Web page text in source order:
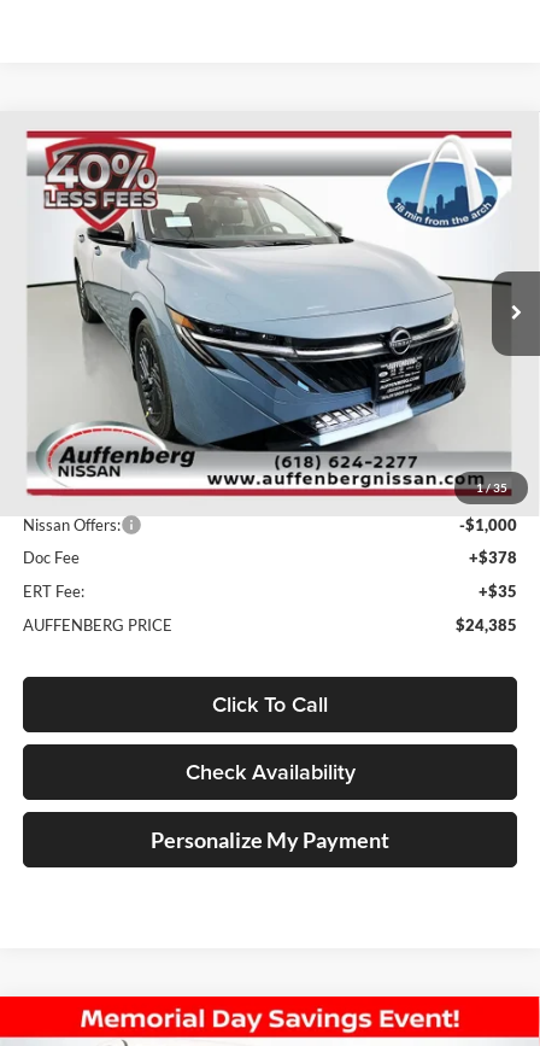
1/35
2026Nissan SentraSV
Special Offer
Price Drop
Auffenberg Nissan
3N1AB9CV3TY211958Stock:
62249
Model: 12116
Ext. Int.
BUY FINANCE
$24,385
AUFFENBERG PRICE
Less
MSRP:
$26,840
Dealer Discount
-$1,868
Nissan Offers:
-$1,000
Doc Fee
+$378
ERT Fee:
+$35
AUFFENBERG PRICE
$24,385
Click To Call
Check Availability
Personalize My Payment
Compare Vehicle
2026Nissan SentraSV
Compare Vehicle